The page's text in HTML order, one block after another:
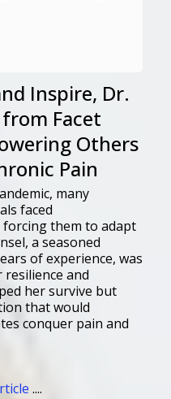
Inspire, Dr.
from Facet
Others
Pain
many
faced
forcing them to adapt
a seasoned
of experience, was
resilience and
her survive but
that would
conquer pain and
....